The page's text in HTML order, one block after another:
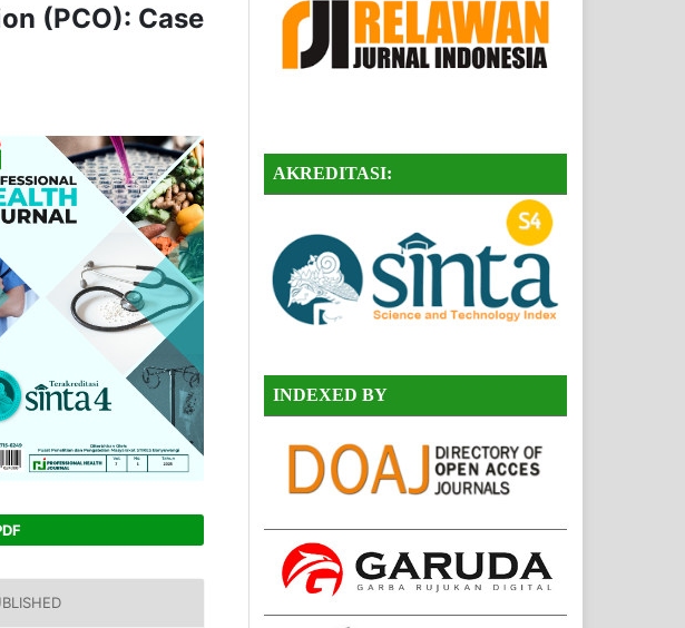
(PCO): Case
AKREDITASI:
INDEXED BY